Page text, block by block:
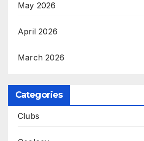
May 2026
April 2026
March 2026
Categories
Clubs